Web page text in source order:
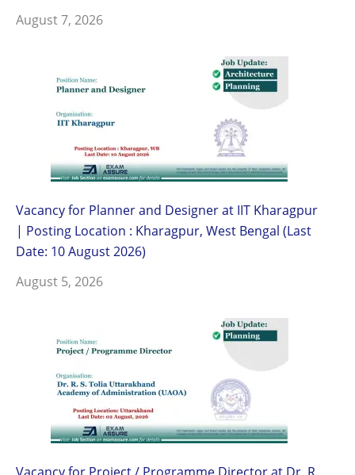
August 7, 2026
Vacancy for Planner and Designer at IIT Kharagpur
| Posting Location : Kharagpur, West Bengal (Last
Date: 10 August 2026)
August 5, 2026